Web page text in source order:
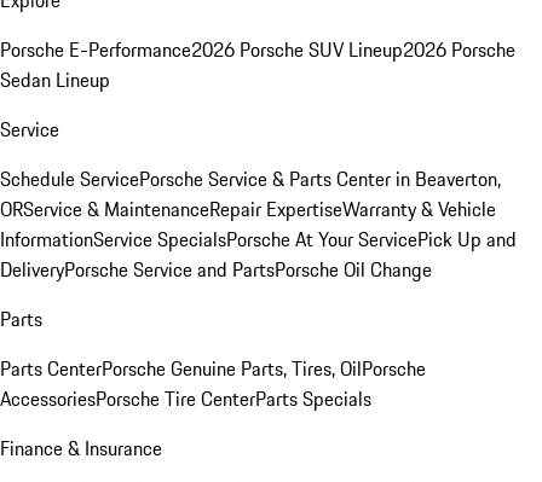
Porsche E-Performance2026 Porsche SUV Lineup2026 Porsche
Sedan Lineup
Service
Schedule ServicePorsche Service & Parts Center in Beaverton,
ORService & MaintenanceRepair ExpertiseWarranty & Vehicle
InformationService SpecialsPorsche At Your ServicePick Up and
DeliveryPorsche Service and PartsPorsche Oil Change
Parts
Parts CenterPorsche Genuine Parts, Tires, OilPorsche
AccessoriesPorsche Tire CenterParts Specials
Finance & Insurance